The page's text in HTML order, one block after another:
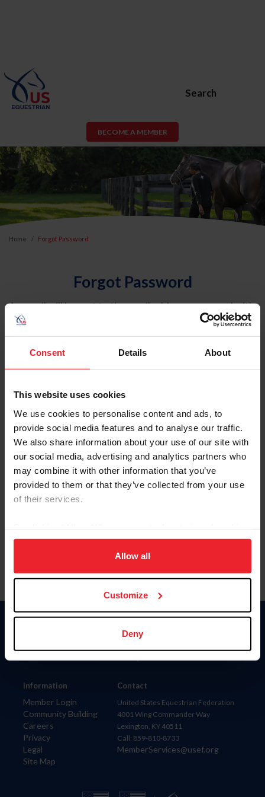
Consent Details About
This website uses cookies
We use cookies to personalise content and ads, to
provide social media features and to analyse our traffic.
We also share information about your use of our site with
our social media, advertising and analytics partners who
may combine it with other information that you’ve
provided to them or that they’ve collected from your use
of their services.
on your device to enhance site navigation, to analyze site
usage, and improve member experience. Click
more information.
Allow all
Customize
Deny
Search
BECOME A MEMBER
Home Forgot Password
Forgot Password
An email will be sent to the email address on record with
USEF. This email contains a link that will allow you to
reset your password.
Account Type
Please provide your username or USEF ID
Information
Member Login
Community Building
Careers
Privacy
Legal
Site Map
Donate
Contact
United States Equestrian Federation
4001 Wing Commander Way
Lexington, KY 40511
Call: 859-810-8733
MemberServices@usef.org